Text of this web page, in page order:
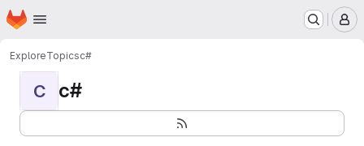
Skip to main content
Homepage
ExploreTopicsc#
C c#